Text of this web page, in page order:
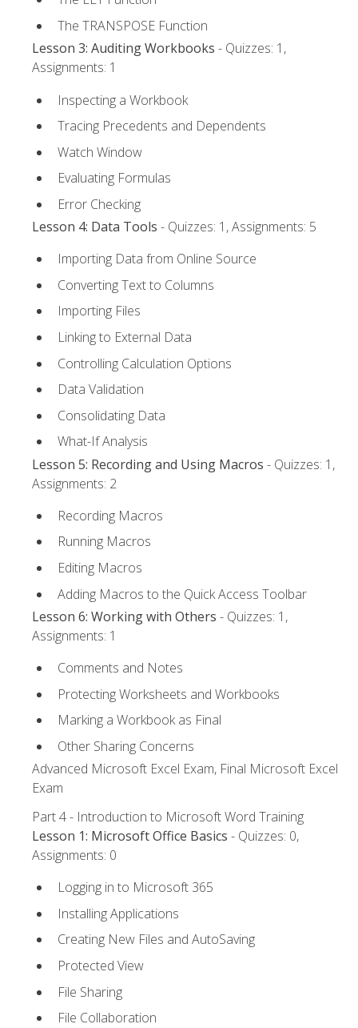
The TRANSPOSE Function
Lesson 3: Auditing Workbooks - Quizzes: 1,
Assignments: 1
Inspecting a Workbook
Tracing Precedents and Dependents
Watch Window
Evaluating Formulas
Error Checking
Lesson 4: Data Tools - Quizzes: 1, Assignments: 5
Importing Data from Online Source
Converting Text to Columns
Importing Files
Linking to External Data
Controlling Calculation Options
Data Validation
Consolidating Data
What-If Analysis
Lesson 5: Recording and Using Macros - Quizzes: 1,
Assignments: 2
Recording Macros
Running Macros
Editing Macros
Adding Macros to the Quick Access Toolbar
Lesson 6: Working with Others - Quizzes: 1,
Assignments: 1
Comments and Notes
Protecting Worksheets and Workbooks
Marking a Workbook as Final
Other Sharing Concerns
Advanced Microsoft Excel Exam, Final Microsoft Excel
Exam
Part 4 - Introduction to Microsoft Word Training
Lesson 1: Microsoft Office Basics - Quizzes: 0,
Assignments: 0
Logging in to Microsoft 365
Installing Applications
Creating New Files and AutoSaving
Protected View
File Sharing
File Collaboration